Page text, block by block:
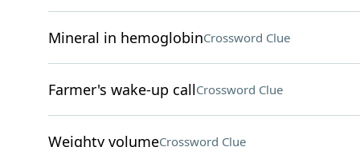
Mineral in hemoglobinCrossword Clue
Farmer's wake-up callCrossword Clue
Weighty volumeCrossword Clue